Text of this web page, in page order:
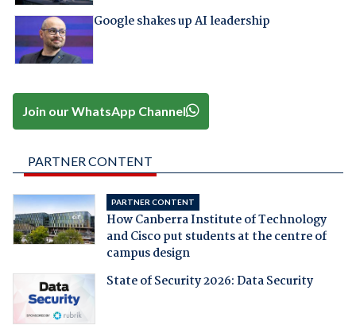
Google shakes up AI leadership
Join our WhatsApp Channel
PARTNER CONTENT
PARTNER CONTENT
How Canberra Institute of Technology
and Cisco put students at the centre of
campus design
State of Security 2026: Data Security